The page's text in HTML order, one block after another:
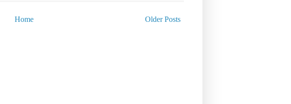
Older Posts
Home